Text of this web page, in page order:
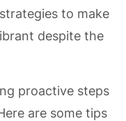
to make
despite the
proactive steps
are some tips